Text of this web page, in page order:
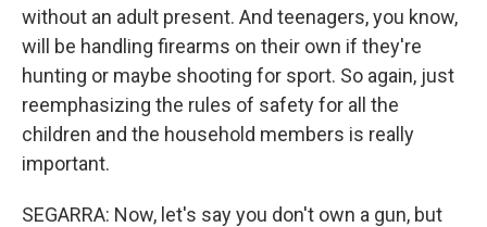
without an adult present. And teenagers, you know,
will be handling firearms on their own if they're
hunting or maybe shooting for sport. So again, just
reemphasizing the rules of safety for all the
children and the household members is really
important.
SEGARRA: Now, let's say you don't own a gun, but